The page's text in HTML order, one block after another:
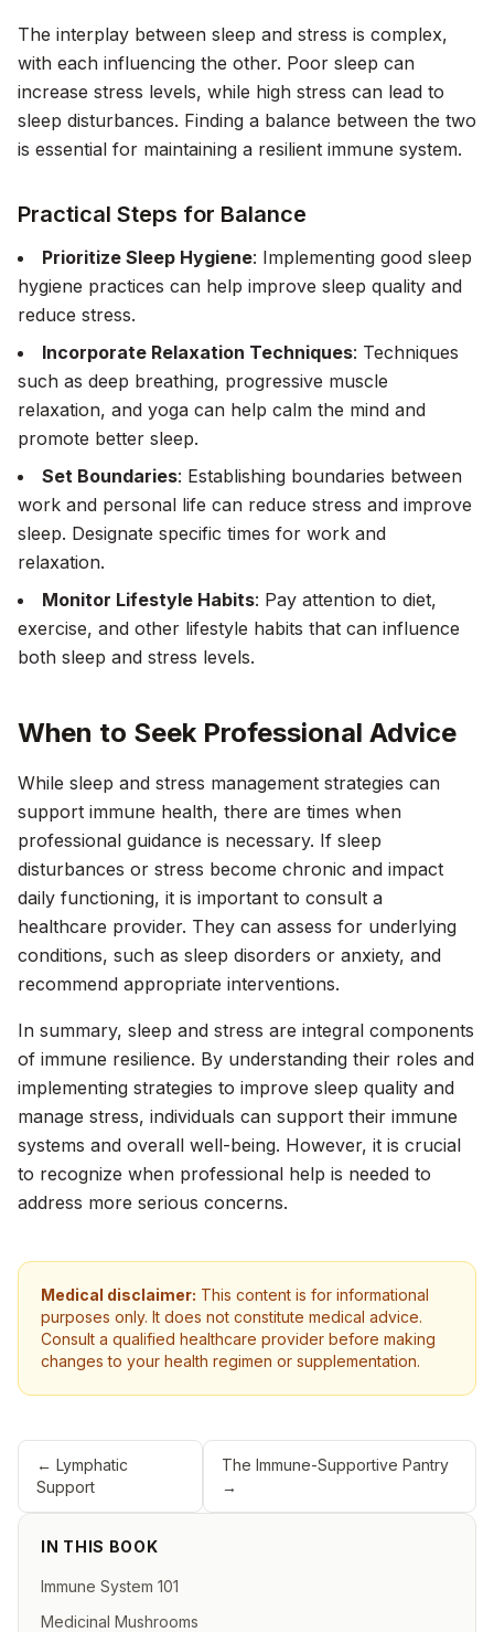
IN THIS BOOK
Immune System 101
Medicinal Mushrooms
The interplay between sleep and stress is complex,
with each influencing the other. Poor sleep can
increase stress levels, while high stress can lead to
sleep disturbances. Finding a balance between the two
is essential for maintaining a resilient immune system.
Practical Steps for Balance
Prioritize Sleep Hygiene: Implementing good sleep
hygiene practices can help improve sleep quality and
reduce stress.
Incorporate Relaxation Techniques: Techniques
such as deep breathing, progressive muscle
relaxation, and yoga can help calm the mind and
promote better sleep.
Set Boundaries: Establishing boundaries between
work and personal life can reduce stress and improve
sleep. Designate specific times for work and
relaxation.
Monitor Lifestyle Habits: Pay attention to diet,
exercise, and other lifestyle habits that can influence
both sleep and stress levels.
When to Seek Professional Advice
While sleep and stress management strategies can
support immune health, there are times when
professional guidance is necessary. If sleep
disturbances or stress become chronic and impact
daily functioning, it is important to consult a
healthcare provider. They can assess for underlying
conditions, such as sleep disorders or anxiety, and
recommend appropriate interventions.
In summary, sleep and stress are integral components
of immune resilience. By understanding their roles and
implementing strategies to improve sleep quality and
manage stress, individuals can support their immune
systems and overall well-being. However, it is crucial
to recognize when professional help is needed to
address more serious concerns.
Medical disclaimer: This content is for informational
purposes only. It does not constitute medical advice.
Consult a qualified healthcare provider before making
changes to your health regimen or supplementation.
← Lymphatic
Support
The Immune-Supportive Pantry
→